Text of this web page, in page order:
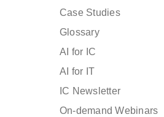
Case Studies
Glossary
AI for IC
AI for IT
IC Newsletter
On-demand Webinars